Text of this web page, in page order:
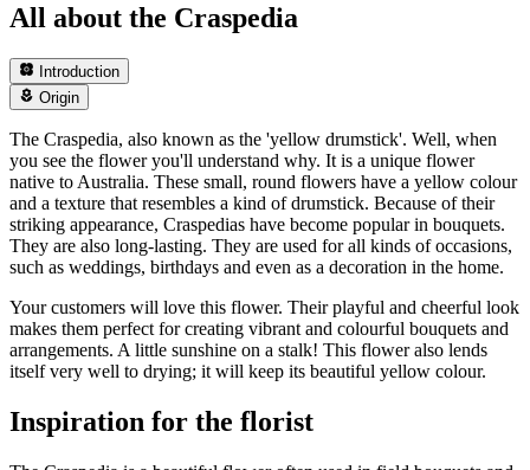
All about the Craspedia
Introduction
Origin
The Craspedia, also known as the 'yellow drumstick'. Well, when
you see the flower you'll understand why. It is a unique flower
native to Australia. These small, round flowers have a yellow colour
and a texture that resembles a kind of drumstick. Because of their
striking appearance, Craspedias have become popular in bouquets.
They are also long-lasting. They are used for all kinds of occasions,
such as weddings, birthdays and even as a decoration in the home.
Your customers will love this flower. Their playful and cheerful look
makes them perfect for creating vibrant and colourful bouquets and
arrangements. A little sunshine on a stalk! This flower also lends
itself very well to drying; it will keep its beautiful yellow colour.
Inspiration for the florist